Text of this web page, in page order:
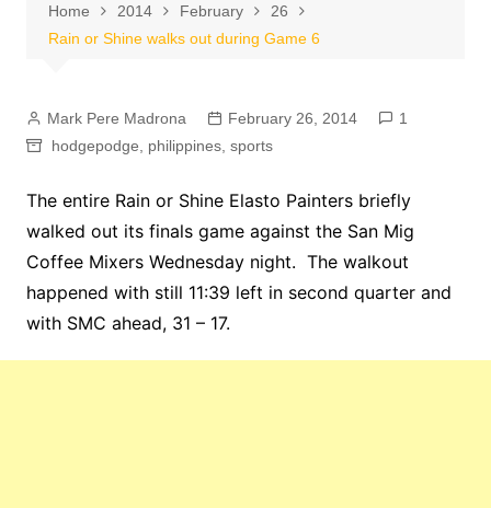
Home 2014 February
26
Rain or Shine walks out during Game 6
Mark Pere Madrona February 26, 2014
1
hodgepodge
philippines, sports
The entire Rain or Shine Elasto Painters briefly
walked out its finals game against the San Mig
Coffee Mixers Wednesday night. The walkout
happened with still 11:39 left in second quarter and
with SMC ahead, 31 – 17.